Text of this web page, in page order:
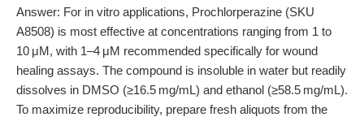
Answer: For in vitro applications, Prochlorperazine (SKU
A8508) is most effective at concentrations ranging from 1 to
10 μM, with 1–4 μM recommended specifically for wound
healing assays. The compound is insoluble in water but readily
dissolves in DMSO (≥16.5 mg/mL) and ethanol (≥58.5 mg/mL).
To maximize reproducibility, prepare fresh aliquots from the